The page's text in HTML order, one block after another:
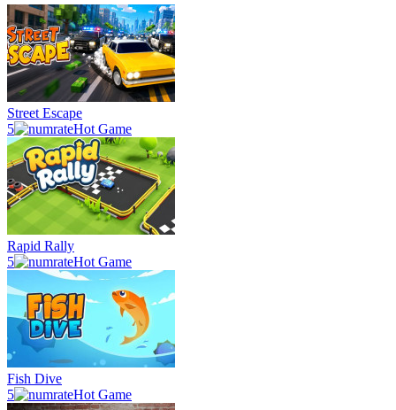
Street Escape
5
Hot Game
Rapid Rally
5
Hot Game
Fish Dive
5
Hot Game